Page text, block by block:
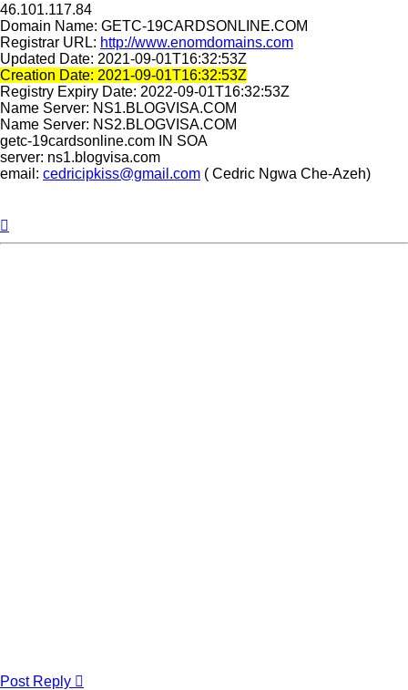
46.101.117.84
Domain Name: GETC-19CARDSONLINE.COM
Registrar URL: http://www.enomdomains.com
Updated Date: 2021-09-01T16:32:53Z
Creation Date: 2021-09-01T16:32:53Z
Registry Expiry Date: 2022-09-01T16:32:53Z
Name Server: NS1.BLOGVISA.COM
Name Server: NS2.BLOGVISA.COM
getc-19cardsonline.com IN SOA
server: ns1.blogvisa.com
email: cedricipkiss@gmail.com ( Cedric Ngwa Che-Azeh)
Post Reply